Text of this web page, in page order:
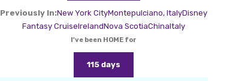
Previously In:New York CityMontepulciano, ItalyDisney
Fantasy CruiseIrelandNova ScotiaChinaItaly
I've been HOME for
115 days